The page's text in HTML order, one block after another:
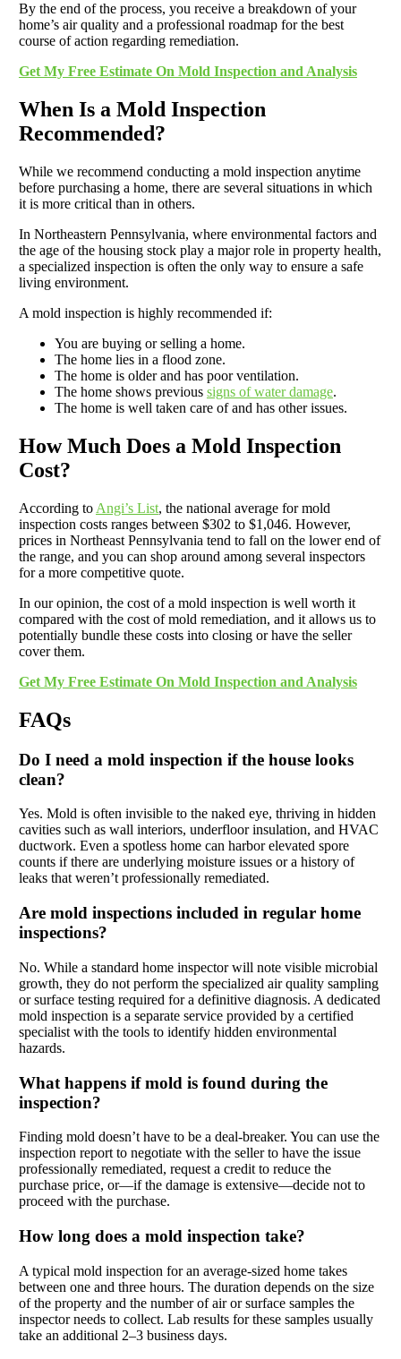
By the end of the process, you receive a breakdown of your
home’s air quality and a professional roadmap for the best
course of action regarding remediation.
Get My Free Estimate On Mold Inspection and Analysis
When Is a Mold Inspection
Recommended?
While we recommend conducting a mold inspection anytime
before purchasing a home, there are several situations in which
it is more critical than in others.
In Northeastern Pennsylvania, where environmental factors and
the age of the housing stock play a major role in property health,
a specialized inspection is often the only way to ensure a safe
living environment.
A mold inspection is highly recommended if:
You are buying or selling a home.
The home lies in a flood zone.
The home is older and has poor ventilation.
The home shows previous signs of water damage.
The home is well taken care of and has other issues.
How Much Does a Mold Inspection
Cost?
According to Angi’s List, the national average for mold
inspection costs ranges between $302 to $1,046. However,
prices in Northeast Pennsylvania tend to fall on the lower end of
the range, and you can shop around among several inspectors
for a more competitive quote.
In our opinion, the cost of a mold inspection is well worth it
compared with the cost of mold remediation, and it allows us to
potentially bundle these costs into closing or have the seller
cover them.
Get My Free Estimate On Mold Inspection and Analysis
FAQs
Do I need a mold inspection if the house looks
clean?
Yes. Mold is often invisible to the naked eye, thriving in hidden
cavities such as wall interiors, underfloor insulation, and HVAC
ductwork. Even a spotless home can harbor elevated spore
counts if there are underlying moisture issues or a history of
leaks that weren’t professionally remediated.
Are mold inspections included in regular home
inspections?
No. While a standard home inspector will note visible microbial
growth, they do not perform the specialized air quality sampling
or surface testing required for a definitive diagnosis. A dedicated
mold inspection is a separate service provided by a certified
specialist with the tools to identify hidden environmental
hazards.
What happens if mold is found during the
inspection?
Finding mold doesn’t have to be a deal-breaker. You can use the
inspection report to negotiate with the seller to have the issue
professionally remediated, request a credit to reduce the
purchase price, or—if the damage is extensive—decide not to
proceed with the purchase.
How long does a mold inspection take?
A typical mold inspection for an average-sized home takes
between one and three hours. The duration depends on the size
of the property and the number of air or surface samples the
inspector needs to collect. Lab results for these samples usually
take an additional 2–3 business days.